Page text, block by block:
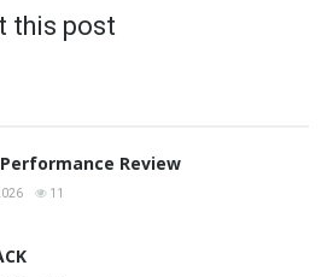
this post
Review
11